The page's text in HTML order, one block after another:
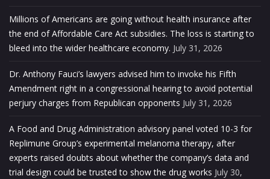
Millions of Americans are going without health insurance after
the end of Affordable Care Act subsidies. The loss is starting to
bleed into the wider healthcare economy. July 31, 2026
Dr. Anthony Fauci’s lawyers advised him to invoke his Fifth
Amendment right in a congressional hearing to avoid potential
perjury charges from Republican opponents July 31, 2026
A Food and Drug Administration advisory panel voted 10-3 for
Replimune Group’s experimental melanoma therapy, after
experts raised doubts about whether the company’s data and
trial design could be trusted to show the drug works July 30,